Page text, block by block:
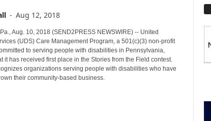
- Aug 12, 2018
Aug. 10, 2018 (SEND2PRESS NEWSWIRE) -- United
(UDS) Care Management Program, a 501(c)(3) non-profit
to serving people with disabilities in Pennsylvania,
it has received first place in the Stories from the Field contest.
organizations serving people with disabilities who have
their community-based business.
P
I
C